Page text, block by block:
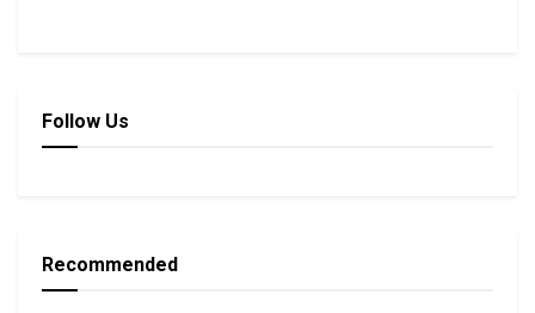
Follow Us
Recommended